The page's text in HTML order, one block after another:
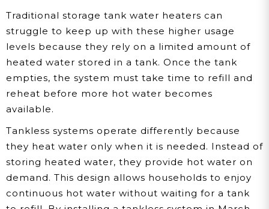
Traditional storage tank water heaters can
struggle to keep up with these higher usage
levels because they rely on a limited amount of
heated water stored in a tank. Once the tank
empties, the system must take time to refill and
reheat before more hot water becomes
available.
Tankless systems operate differently because
they heat water only when it is needed. Instead of
storing heated water, they provide hot water on
demand. This design allows households to enjoy
continuous hot water without waiting for a tank